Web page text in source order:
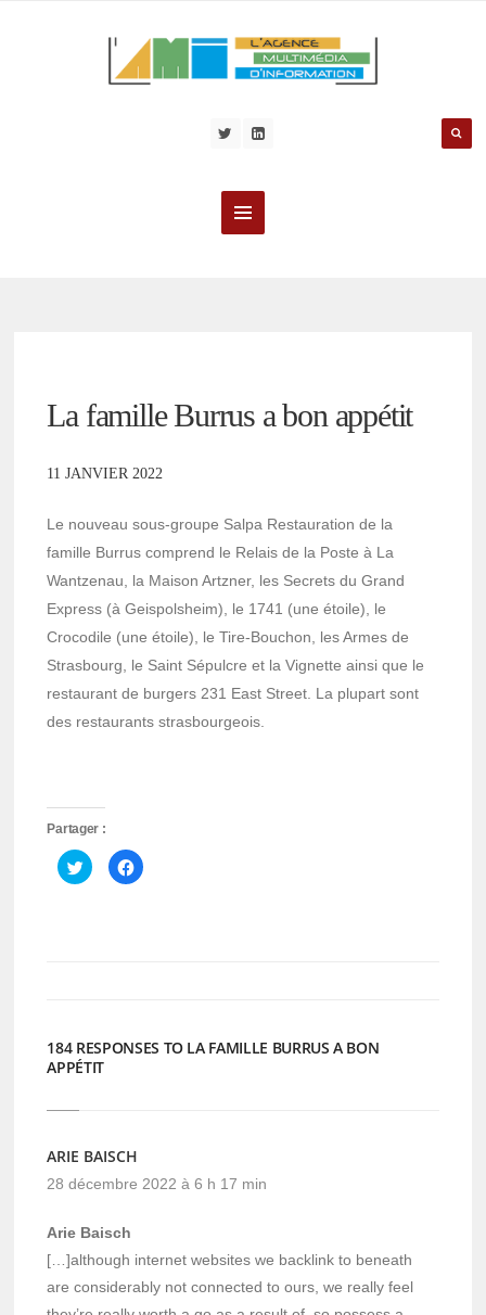
La famille Burrus a bon appétit
11 JANVIER 2022
Le nouveau sous-groupe Salpa Restauration de la
famille Burrus comprend le Relais de la Poste à La
Wantzenau, la Maison Artzner, les Secrets du Grand
Express (à Geispolsheim), le 1741 (une étoile), le
Crocodile (une étoile), le Tire-Bouchon, les Armes de
Strasbourg, le Saint Sépulcre et la Vignette ainsi que le
restaurant de burgers 231 East Street. La plupart sont
des restaurants strasbourgeois.
Partager :
Cliquez
pour
partager
Cliquez
pour
184 RESPONSES TO LA FAMILLE BURRUS A BON
APPÉTIT
ARIE BAISCH
28 décembre 2022 à 6 h 17 min
Arie Baisch
[…]although internet websites we backlink to beneath
are considerably not connected to ours, we really feel